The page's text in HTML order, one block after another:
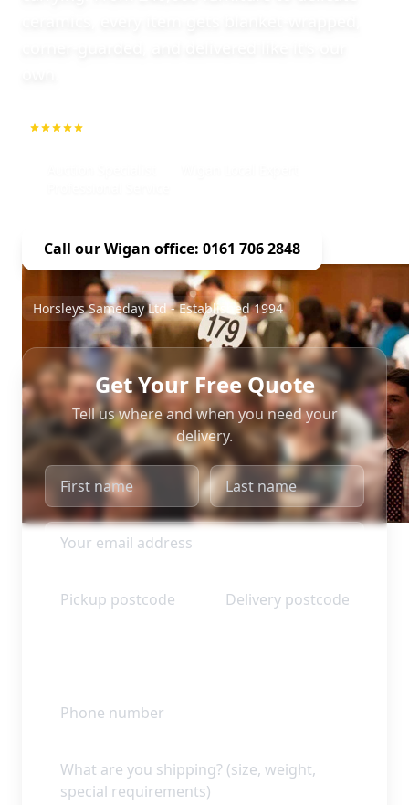
Call our Wigan office: 0161 706 2848
Horsleys Sameday Ltd - Established 1994
Get Your Free Quote
Tell us where and when you need your
delivery.